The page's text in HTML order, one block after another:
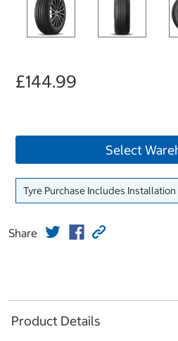
£144.99
Select
Tyre Purchase Includes Installation
Share
Product Details